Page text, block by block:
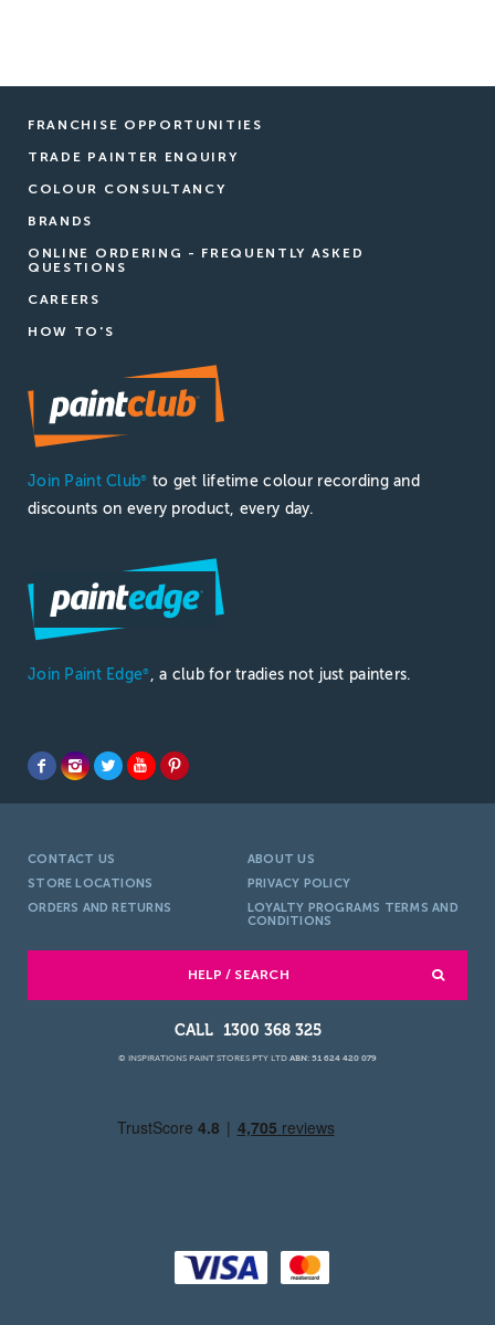
FRANCHISE OPPORTUNITIES
TRADE PAINTER ENQUIRY
COLOUR CONSULTANCY
BRANDS
ONLINE ORDERING - FREQUENTLY ASKED
QUESTIONS
CAREERS
HOW TO'S
Join Paint Club®
to get lifetime colour recording and
discounts on every product, every day.
Join Paint Edge® , a club for tradies not just painters.
CONTACT US
ABOUT US
STORE LOCATIONS
PRIVACY POLICY
ORDERS AND RETURNS
LOYALTY PROGRAMS TERMS AND
CONDITIONS
HELP / SEARCH
1300 368 325
© INSPIRATIONS PAINT STORES PTY LTD ABN: 51 624 420 079